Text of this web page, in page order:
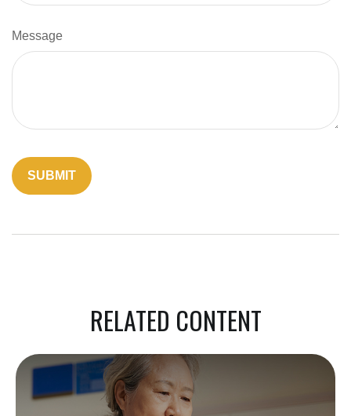
Message
RELATED CONTENT